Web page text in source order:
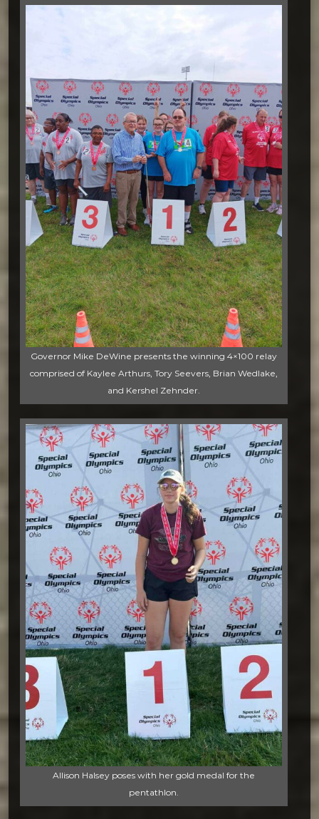
Governor Mike DeWine presents the winning 4×100 relay
comprised of Kaylee Arthurs, Tory Seevers, Brian Wedlake,
and Kershel Zehnder.
Allison Halsey poses with her gold medal for the
pentathlon.